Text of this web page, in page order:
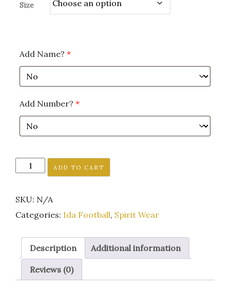
Size
Add Name? *
Add Number? *
Football
blue
short
tee
ladies
fit
PLAIN
ADD TO CART
SKU: N/A
Categories: Ida Football, Spirit Wear
Description Additional information
Reviews (0)